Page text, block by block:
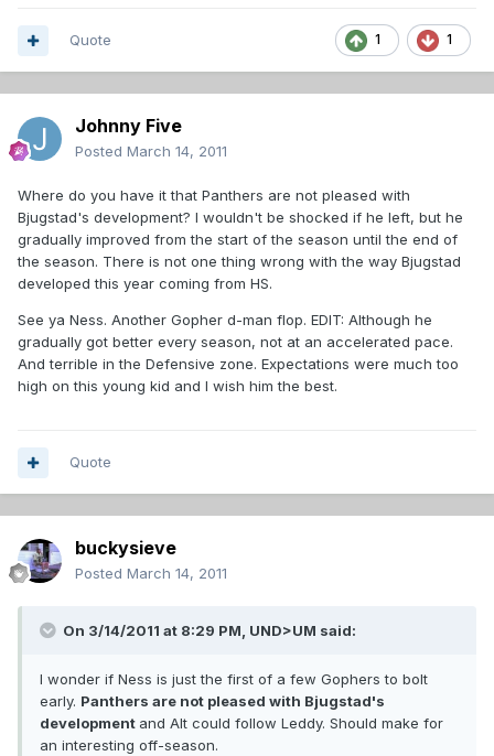
1 1
Quote
Johnny Five
Posted March 14, 2011
Where do you have it that Panthers are not pleased with
Bjugstad's development? I wouldn't be shocked if he left, but he
gradually improved from the start of the season until the end of
the season. There is not one thing wrong with the way Bjugstad
developed this year coming from HS.
See ya Ness. Another Gopher d-man flop. EDIT: Although he
gradually got better every season, not at an accelerated pace.
And terrible in the Defensive zone. Expectations were much too
high on this young kid and I wish him the best.
Quote
buckysieve
Posted March 14, 2011
On 3/14/2011 at 8:29 PM, UND>UM said:
I wonder if Ness is just the first of a few Gophers to bolt
early. Panthers are not pleased with Bjugstad's
development and Alt could follow Leddy. Should make for
an interesting off-season.